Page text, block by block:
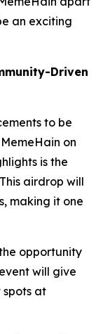
an exciting
Driven
to be
on
is the
airdrop will
making it one
opportunity
will give
spots at